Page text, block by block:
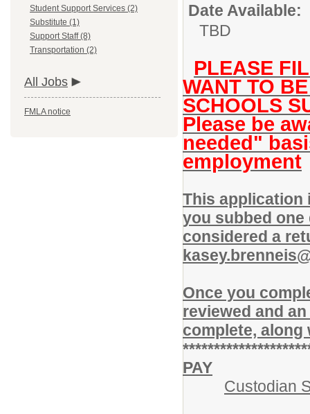
Student Support Services (2)
Substitute (1)
Support Staff (8)
Transportation (2)
All Jobs
FMLA notice
Date Available:
TBD
PLEASE
WANT TO
SCHOOLS
Please be
needed"
employment
This application
you subbed
considered a
Once you
reviewed and
complete,
PAY
Custodian